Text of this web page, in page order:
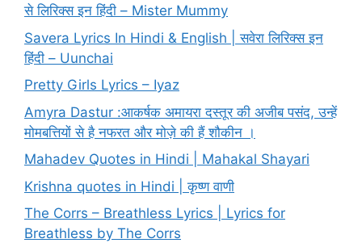
से लिरिक्स इन हिंदी – Mister Mummy
Savera Lyrics In Hindi & English | सवेरा लिरिक्स इन
हिंदी – Uunchai
Pretty Girls Lyrics – Iyaz
Amyra Dastur :आकर्षक अमायरा दस्तूर की अजीब पसंद, उन्हें
मोमबत्तियों से है नफरत और मोज़े की हैं शौकीन ।
Mahadev Quotes in Hindi | Mahakal Shayari
Krishna quotes in Hindi | कृष्ण वाणी
The Corrs – Breathless Lyrics | Lyrics for
Breathless by The Corrs